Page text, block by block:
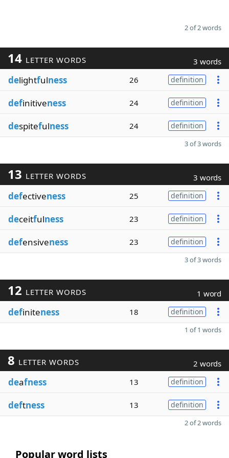
2 of 2 words
14 LETTER WORDS 3 words
delightfulness 26 definition
definitiveness 24 definition
despitefulness 24 definition
3 of 3 words
13 LETTER WORDS 3 words
defectiveness 25 definition
deceitfulness 23 definition
defensiveness 23 definition
3 of 3 words
12 LETTER WORDS 1 word
definiteness 18 definition
1 of 1 words
8 LETTER WORDS 2 words
deafness 13 definition
deftness 13 definition
2 of 2 words
Popular word lists